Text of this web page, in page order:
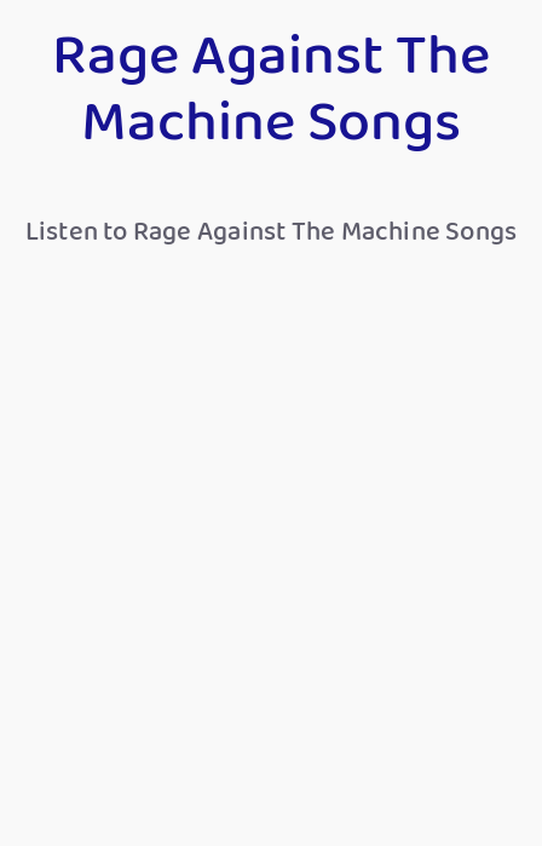
Rage Against The
Machine Songs
Listen to Rage Against The Machine Songs